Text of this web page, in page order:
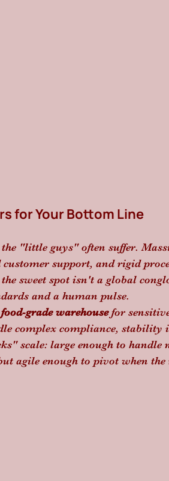
for Your Bottom Line
the "little guys" often suffer.
support, and rigid
sweet spot isn't a global
and a human pulse.
food-grade warehouse for
complex compliance, stability
scale: large enough to
agile enough to pivot when